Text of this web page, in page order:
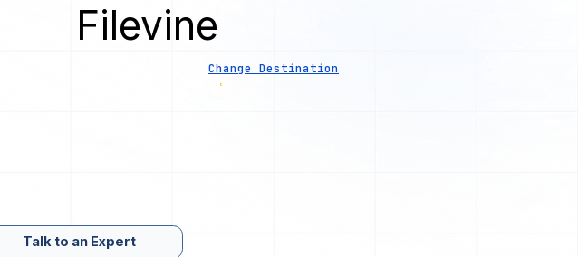
Filevine
Change Destination
Talk to an Expert